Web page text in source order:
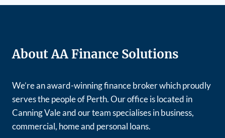
About AA Finance Solutions
We’re an award-winning finance broker which proudly
serves the people of Perth. Our office is located in
Canning Vale and our team specialises in business,
commercial, home and personal loans.